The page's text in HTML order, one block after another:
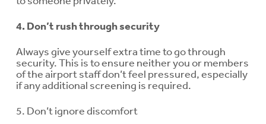
4. Don’t rush through security
Always give yourself extra time to go through
security. This is to ensure neither you or members
of the airport staff don’t feel pressured, especially
if any additional screening is required.
5. Don’t ignore discomfort